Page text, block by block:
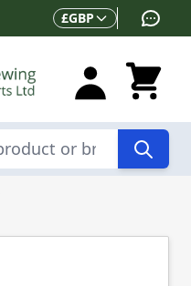
Currency
£GBP